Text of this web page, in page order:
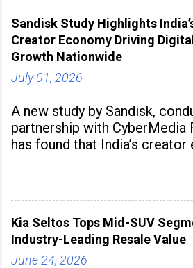
industrial
Sandisk Study Highlights
Creator Economy Driving
Growth Nationwide
July 01, 2026
A new study by Sandisk,
partnership with CyberMedia
has found that India’s
hubs, with creators
the
Kia Seltos Tops Mid-SUV
Industry-Leading Resale Value
June 24, 2026